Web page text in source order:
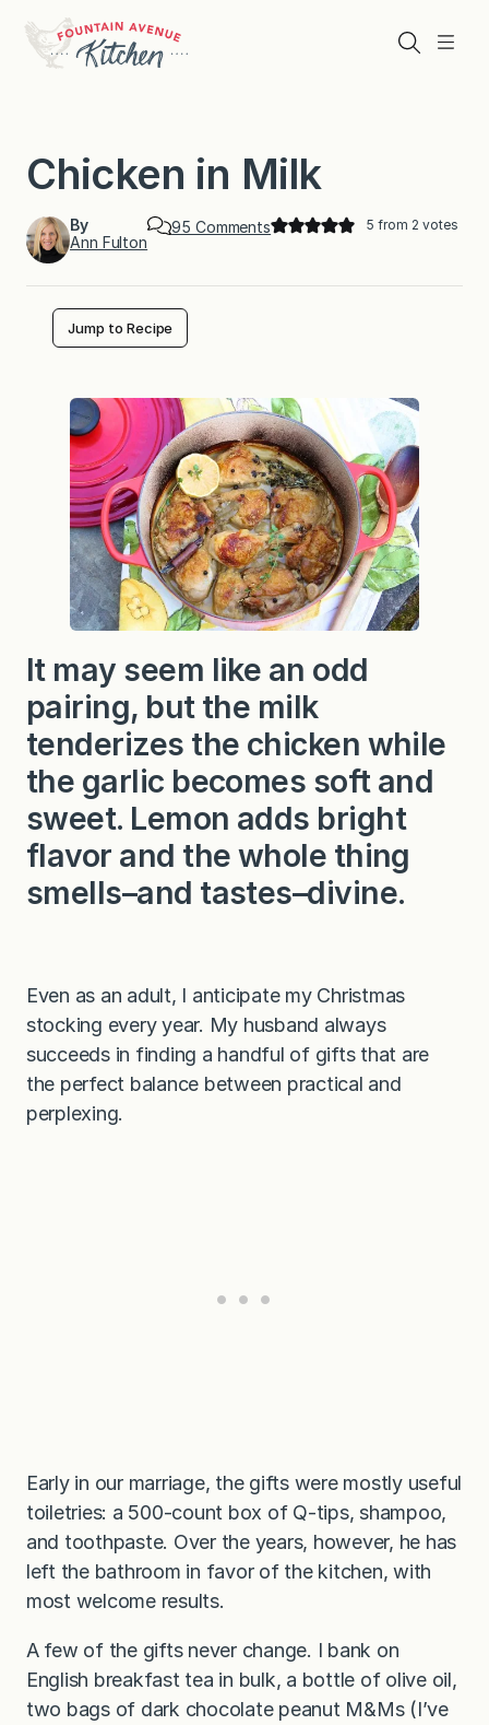
content
Menu
Search
Chicken in Milk
By
Ann Fulton
95 Commentso
n
M
i
l
k
5 from 2 votes
Jump to Recipe
It may seem like an odd
pairing, but the milk
tenderizes the chicken while
the garlic becomes soft and
sweet. Lemon adds bright
flavor and the whole thing
smells–and tastes–divine.
Even as an adult, I anticipate my Christmas
stocking every year. My husband always
succeeds in finding a handful of gifts that are
the perfect balance between practical and
perplexing.
Early in our marriage, the gifts were mostly useful
toiletries: a 500-count box of Q-tips, shampoo,
and toothpaste. Over the years, however, he has
left the bathroom in favor of the kitchen, with
most welcome results.
A few of the gifts never change. I bank on
English breakfast tea in bulk, a bottle of olive oil,
two bags of dark chocolate peanut M&Ms (I’ve